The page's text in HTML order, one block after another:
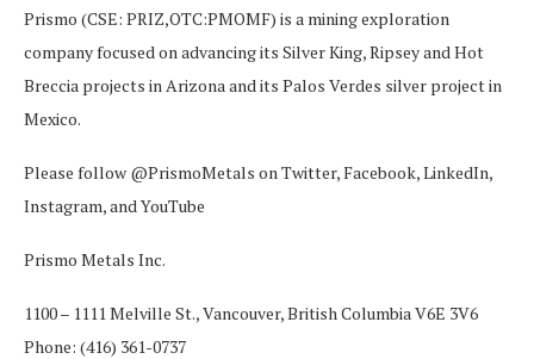
Prismo (CSE: PRIZ,OTC:PMOMF) is a mining exploration
company focused on advancing its Silver King, Ripsey and Hot
Breccia projects in Arizona and its Palos Verdes silver project in
Mexico.
Please follow @PrismoMetals onTwitter,Facebook,LinkedIn,
Instagram, andYouTube
Prismo Metals Inc.
1100 – 1111 Melville St., Vancouver, British Columbia V6E 3V6
Phone: (416) 361-0737